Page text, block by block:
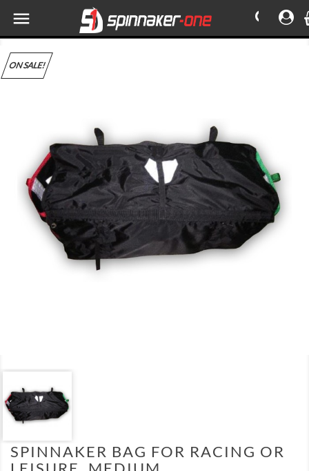

ON SALE!
SPINNAKER BAG FOR RACING OR